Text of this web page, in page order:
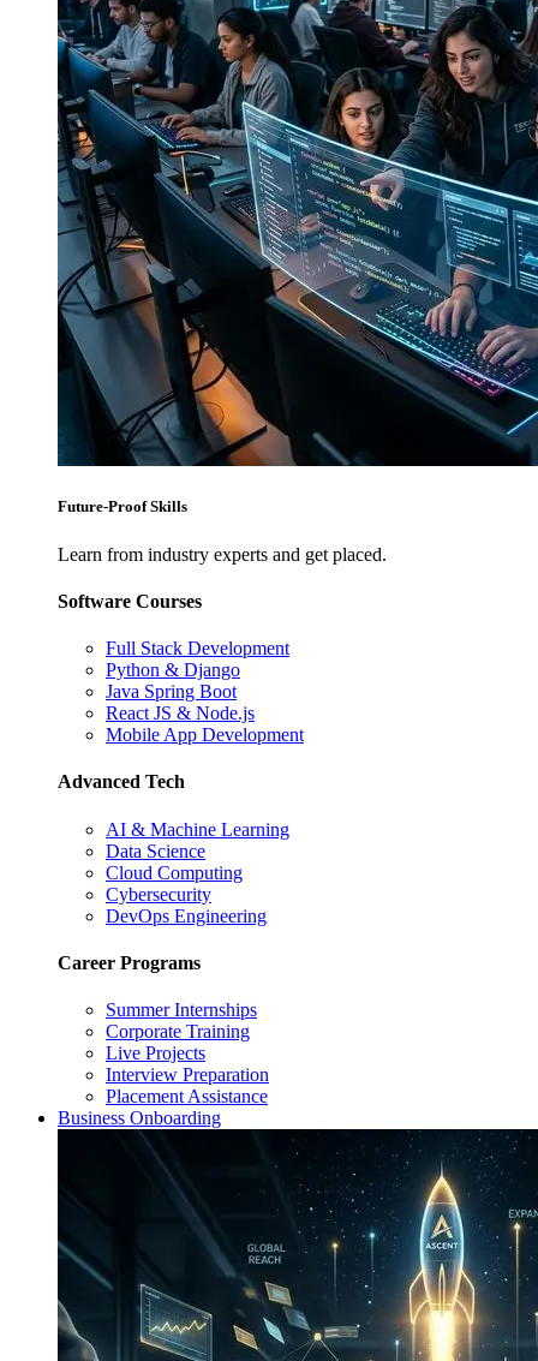
Future-Proof Skills
Learn from industry experts and get placed.
Software Courses
Full Stack Development
Python & Django
Java Spring Boot
React JS & Node.js
Mobile App Development
Advanced Tech
AI & Machine Learning
Data Science
Cloud Computing
Cybersecurity
DevOps Engineering
Career Programs
Summer Internships
Corporate Training
Live Projects
Interview Preparation
Placement Assistance
Business Onboarding